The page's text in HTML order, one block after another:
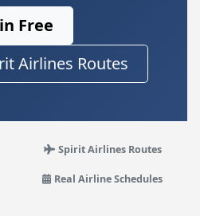
Free
Airlines Routes
Spirit Airlines Routes
Real Airline Schedules